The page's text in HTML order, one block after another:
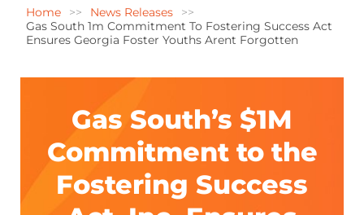
Home
News Releases
Gas South 1m Commitment To Fostering Success Act
Ensures Georgia Foster Youths Arent Forgotten
Gas South’s $1M
Commitment to the
Fostering Success